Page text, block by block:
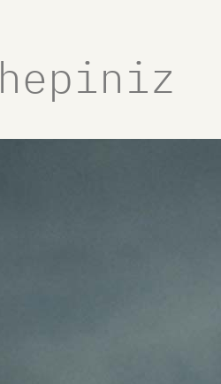
hepiniz